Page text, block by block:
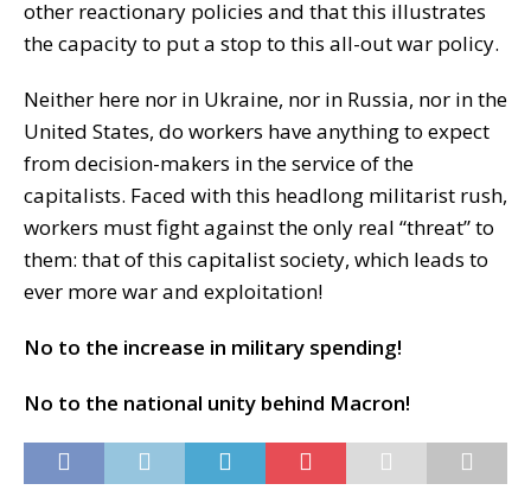
other reactionary policies and that this illustrates
the capacity to put a stop to this all-out war policy.
Neither here nor in Ukraine, nor in Russia, nor in the
United States, do workers have anything to expect
from decision-makers in the service of the
capitalists. Faced with this headlong militarist rush,
workers must fight against the only real “threat” to
them: that of this capitalist society, which leads to
ever more war and exploitation!
No to the increase in military spending!
No to the national unity behind Macron!